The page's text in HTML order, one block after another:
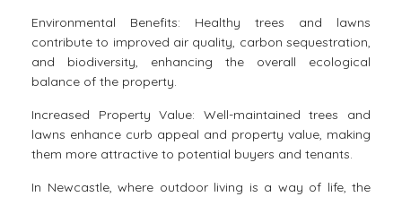
Environmental Benefits: Healthy trees and lawns
contribute to improved air quality, carbon sequestration,
and biodiversity, enhancing the overall ecological
balance of the property.
Increased Property Value: Well-maintained trees and
lawns enhance curb appeal and property value, making
them more attractive to potential buyers and tenants.
In Newcastle, where outdoor living is a way of life, the